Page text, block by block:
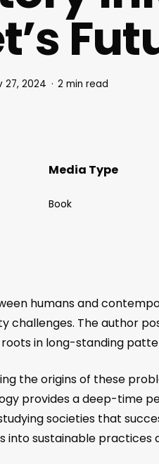
27, 2024 2 min read
Media Type
Book
humans and
challenges. The author
in long-standing
the origins of these
provides a deep-time
societies that
sustainable practices